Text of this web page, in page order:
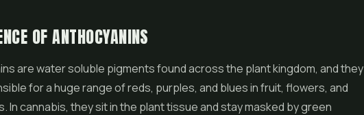
OF ANTHOCYANINS
are water soluble pigments found across the plant kingdom, and they
for a huge range of reds, purples, and blues in fruit, flowers, and
In cannabis, they sit in the plant tissue and stay masked by green